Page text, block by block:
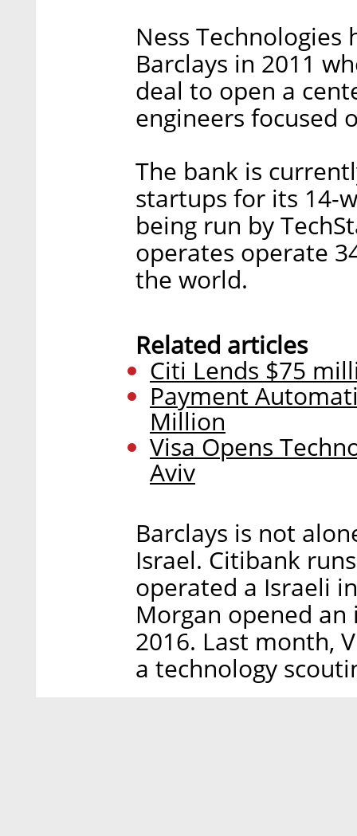
Ness
Barclays in 2011
deal to open a
engineers focused
The bank is
startups for its 14-
being run by
operates operate
the world.
Related articles
Citi Lends $75
Payment
Million
Visa Opens
Aviv
Barclays is not
Israel. Citibank
operated a Israeli
Morgan opened
2016. Last month,
a technology